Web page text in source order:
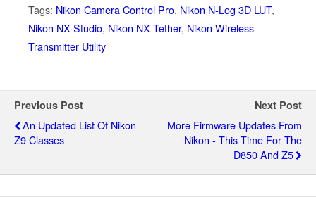
Tags: Nikon Camera Control Pro, Nikon N-Log 3D LUT,
Nikon NX Studio, Nikon NX Tether, Nikon Wireless
Transmitter Utility
Previous Post
An Updated List Of Nikon
Z9 Classes
Next Post
More Firmware Updates From
Nikon - This Time For The
D850 And Z5